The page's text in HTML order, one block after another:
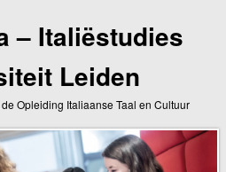
– Italiëstudies
Leiden
Opleiding Italiaanse Taal en Cultuur